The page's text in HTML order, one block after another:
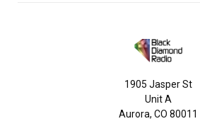
1905 Jasper St
Unit A
Aurora, CO 80011